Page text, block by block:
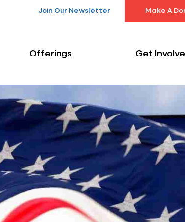
Join Our Newsletter Make A
Offerings Get